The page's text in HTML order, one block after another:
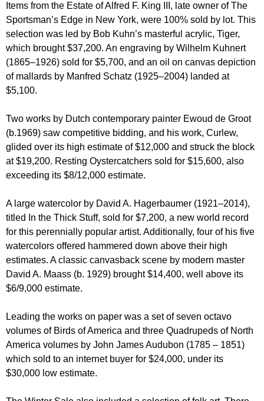
Items from the Estate of Alfred F. King III, late owner of The
Sportsman’s Edge in New York, were 100% sold by lot. This
selection was led by Bob Kuhn’s masterful acrylic, Tiger,
which brought $37,200. An engraving by Wilhelm Kuhnert
(1865–1926) sold for $5,700, and an oil on canvas depiction
of mallards by Manfred Schatz (1925–2004) landed at
$5,100.
Two works by Dutch contemporary painter Ewoud de Groot
(b.1969) saw competitive bidding, and his work, Curlew,
glided over its high estimate of $12,000 and struck the block
at $19,200. Resting Oystercatchers sold for $15,600, also
exceeding its $8/12,000 estimate.
A large watercolor by David A. Hagerbaumer (1921–2014),
titled In the Thick Stuff, sold for $7,200, a new world record
for this perennially popular artist. Additionally, four of his five
watercolors offered hammered down above their high
estimates. A classic canvasback scene by modern master
David A. Maass (b. 1929) brought $14,400, well above its
$6/9,000 estimate.
Leading the works on paper was a set of seven octavo
volumes of Birds of America and three Quadrupeds of North
America volumes by John James Audubon (1785 – 1851)
which sold to an internet buyer for $24,000, under its
$30,000 low estimate.